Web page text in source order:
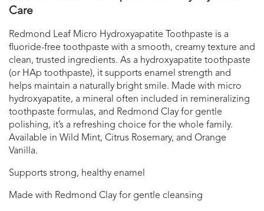
Care
Redmond Leaf Micro Hydroxyapatite Toothpaste is a
fluoride-free toothpaste with a smooth, creamy texture and
clean, trusted ingredients. As a hydroxyapatite toothpaste
(or HAp toothpaste), it supports enamel strength and
helps maintain a naturally bright smile. Made with micro
hydroxyapatite, a mineral often included in remineralizing
toothpaste formulas, and Redmond Clay for gentle
polishing, it’s a refreshing choice for the whole family.
Available in Wild Mint, Citrus Rosemary, and Orange
Vanilla.
Supports strong, healthy enamel
Made with Redmond Clay for gentle cleansing